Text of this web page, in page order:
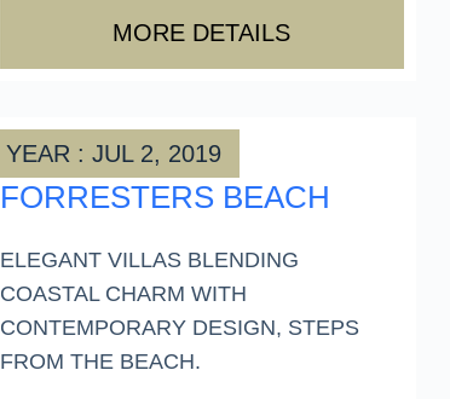
MORE DETAILS
YEAR : JUL 2, 2019
FORRESTERS BEACH
ELEGANT VILLAS BLENDING
COASTAL CHARM WITH
CONTEMPORARY DESIGN, STEPS
FROM THE BEACH.